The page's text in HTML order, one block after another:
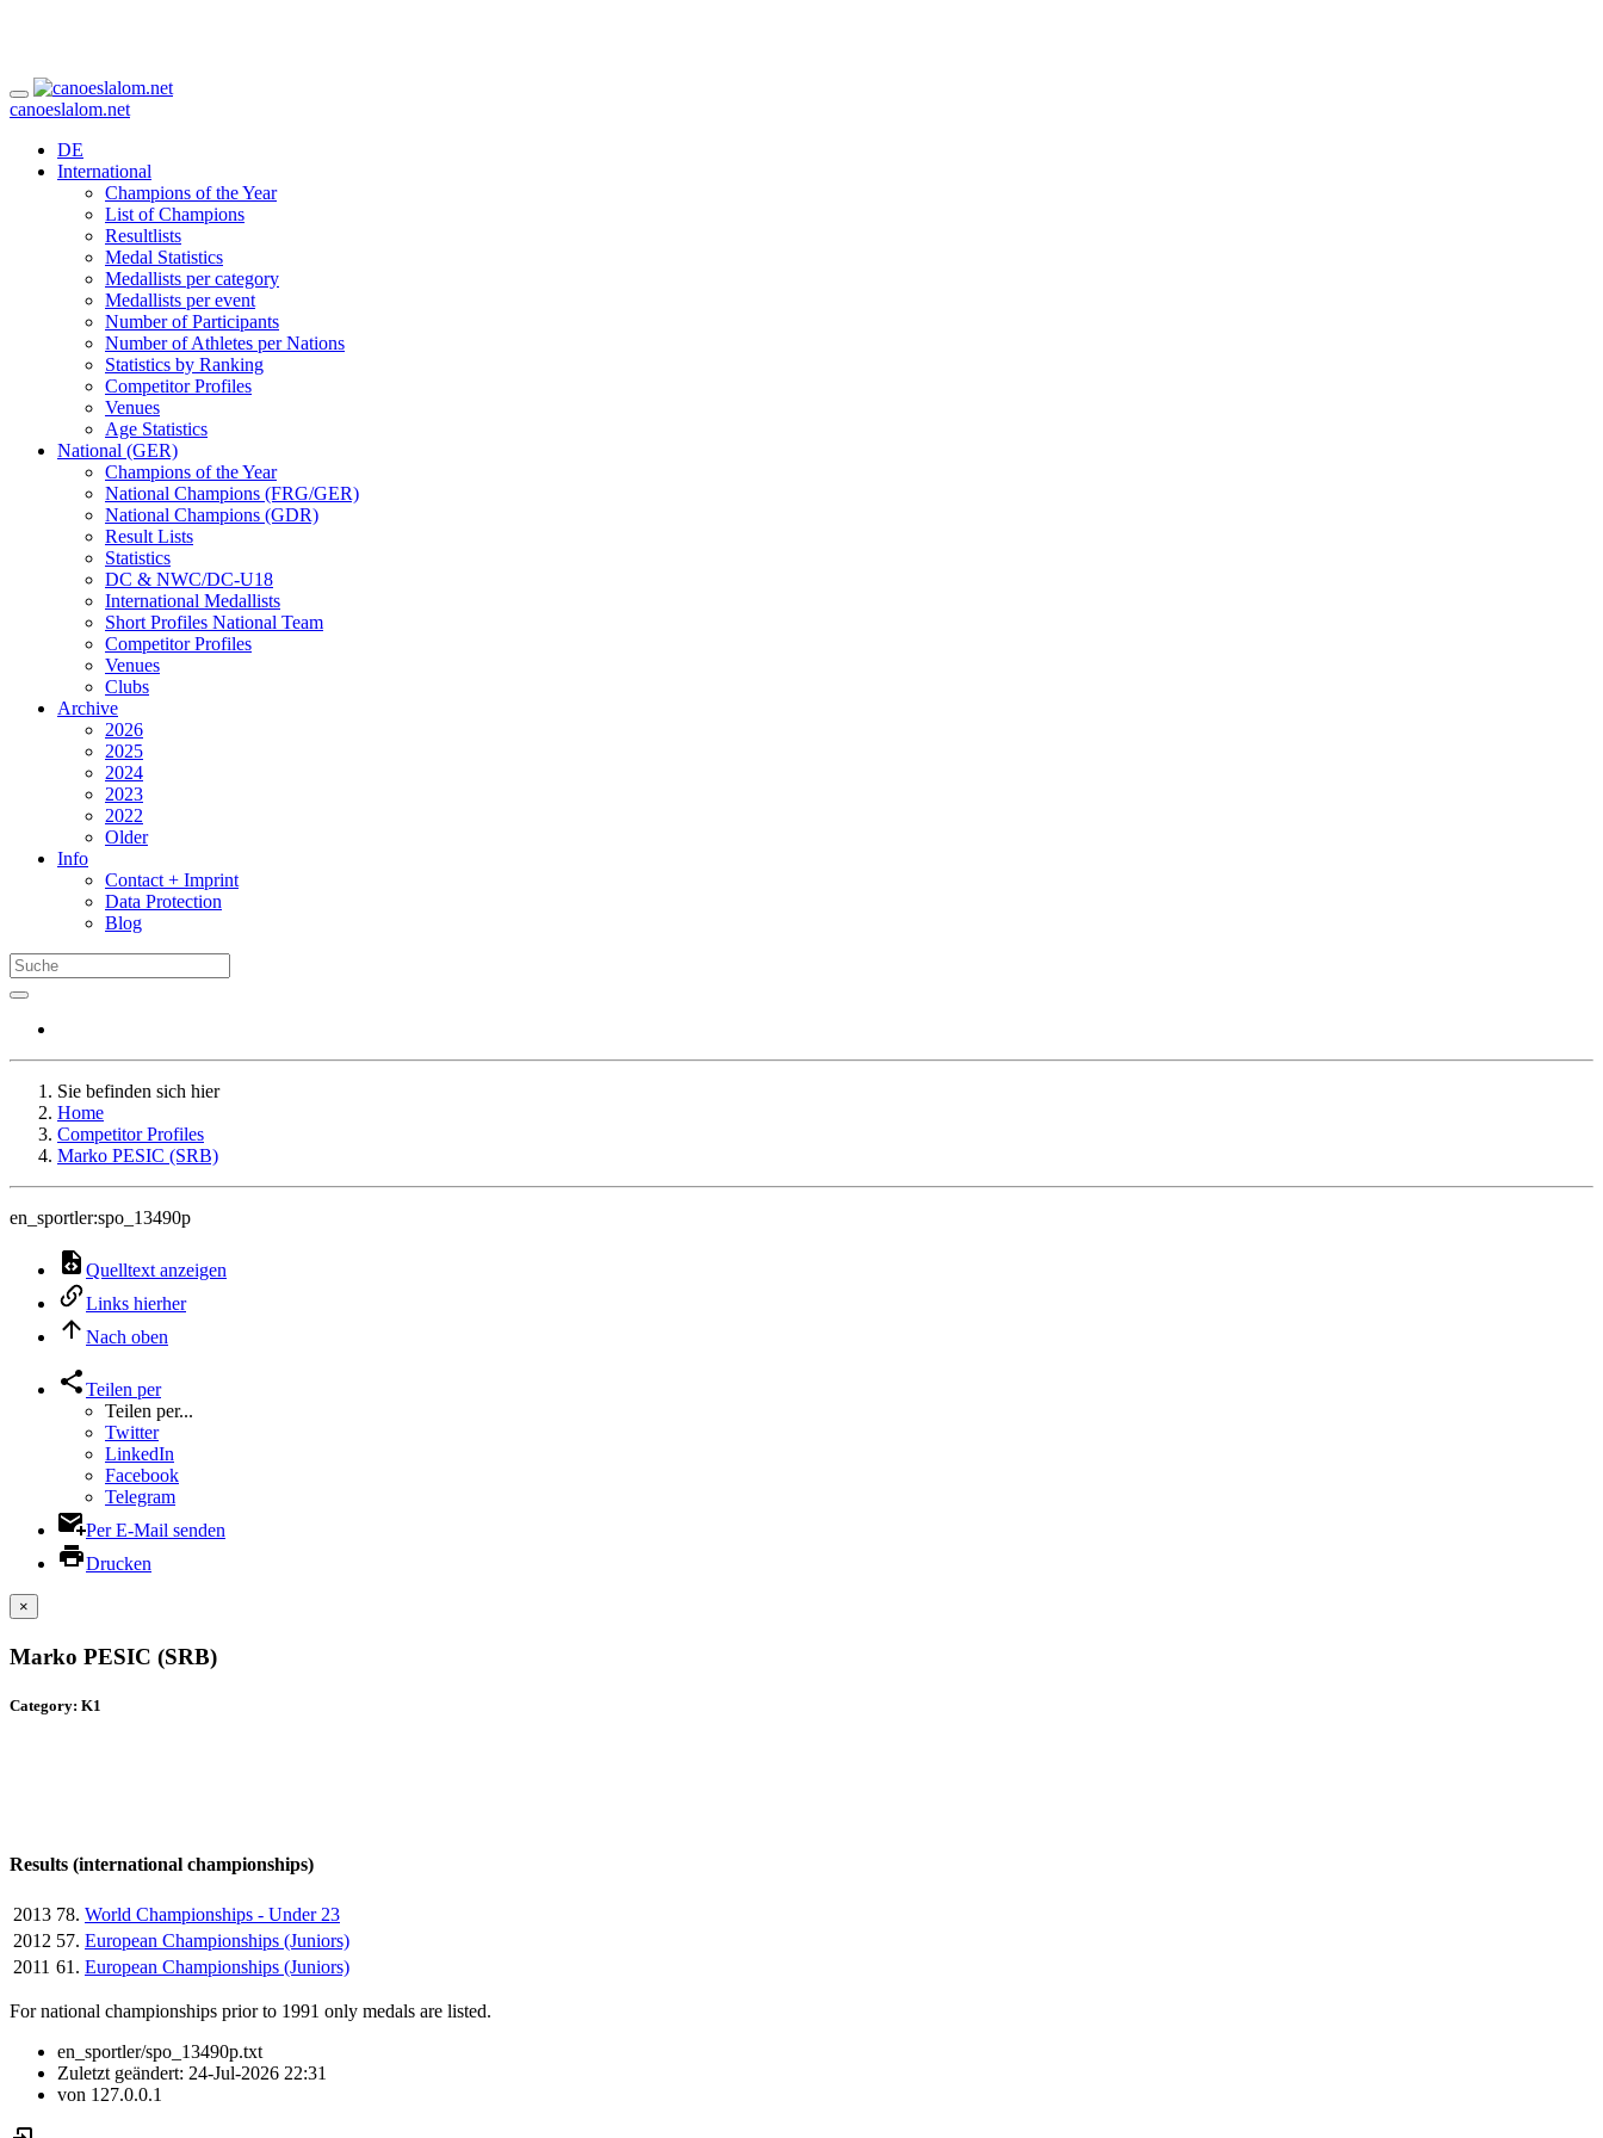
canoeslalom.net
DE
International
Champions of the Year
List of Champions
Resultlists
Medal Statistics
Medallists per category
Medallists per event
Number of Participants
Number of Athletes per Nations
Statistics by Ranking
Competitor Profiles
Venues
Age Statistics
National (GER)
Champions of the Year
National Champions (FRG/GER)
National Champions (GDR)
Result Lists
Statistics
DC & NWC/DC-U18
International Medallists
Short Profiles National Team
Competitor Profiles
Venues
Clubs
Archive
2026
2025
2024
2023
2022
Older
Info
Contact + Imprint
Data Protection
Blog
Sie befinden sich hier
Home
Competitor Profiles
Marko PESIC (SRB)
en_sportler:spo_13490p
Quelltext anzeigen
Links hierher
Nach oben
Teilen per
Teilen per...
Twitter
LinkedIn
Facebook
Telegram
Per E-Mail senden
Drucken
×
Marko PESIC (SRB)
Category: K1
Results (international championships)
2013 78. World Championships - Under 23
2012 57. European Championships (Juniors)
2011 61. European Championships (Juniors)
For national championships prior to 1991 only medals are listed.
en_sportler/spo_13490p.txt
Zuletzt geändert: 24-Jul-2026 22:31
von 127.0.0.1